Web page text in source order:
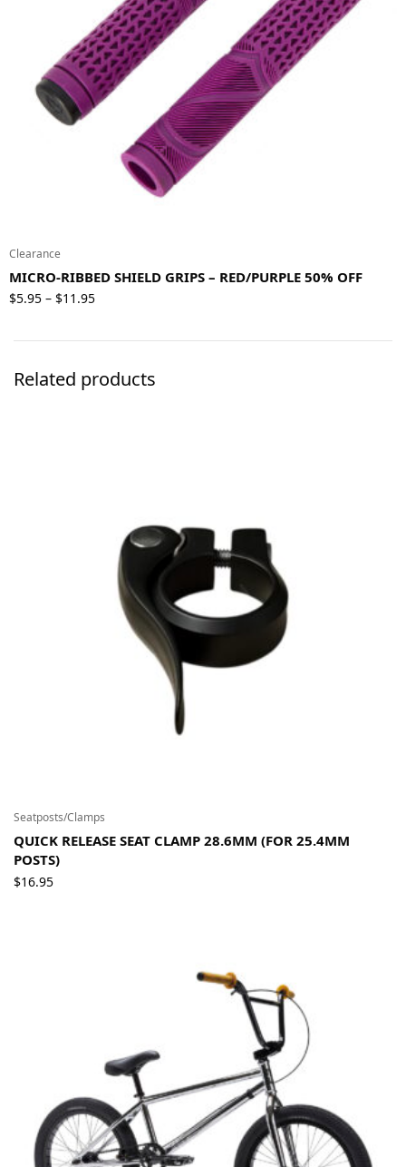
Clearance
MICRO-RIBBED SHIELD GRIPS – RED/PURPLE 50% OFF
$5.95 – $11.95Price
$5.95
$11.95
Related products
Seatposts/Clamps
QUICK RELEASE SEAT CLAMP 28.6MM (FOR 25.4MM
POSTS)
$16.95